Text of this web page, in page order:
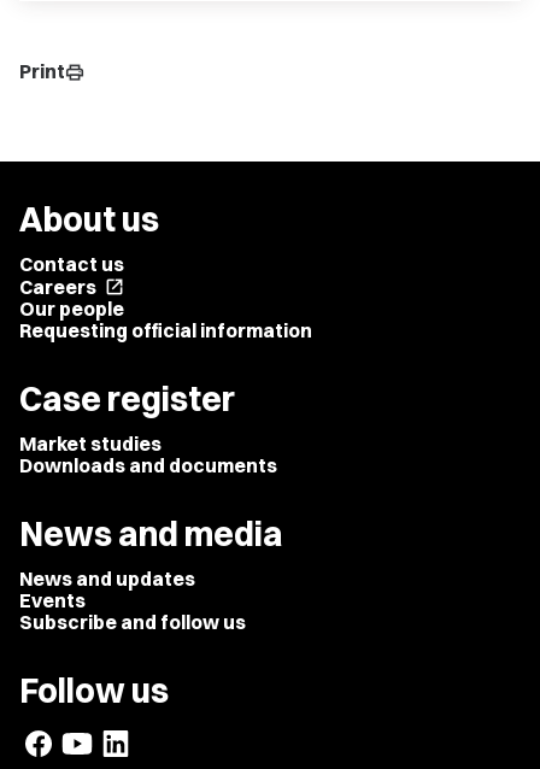
Printprint
About us
Contact us
Careers open_in_new
Our people
Requesting official information
Case register
Market studies
Downloads and documents
News and media
News and updates
Events
Subscribe and follow us
Follow us